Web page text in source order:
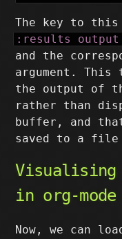
The key to
:results
and the
argument. This
the output of
rather than
buffer, and
saved to a
in org-mode
Now, we can